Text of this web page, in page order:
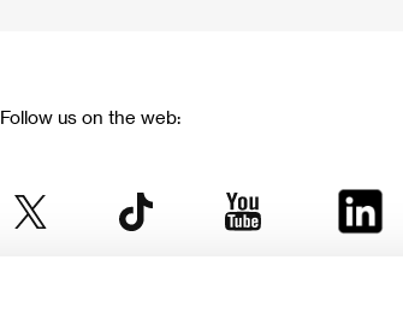
Follow us on the web: